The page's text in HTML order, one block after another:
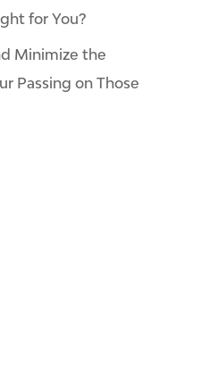
for You?
Minimize the
Passing on Those